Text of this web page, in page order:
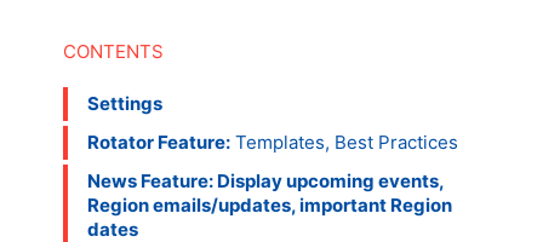
Settings
Rotator Feature: Templates, Best Practices
News Feature: Display upcoming events,
Region emails/updates, important Region
dates